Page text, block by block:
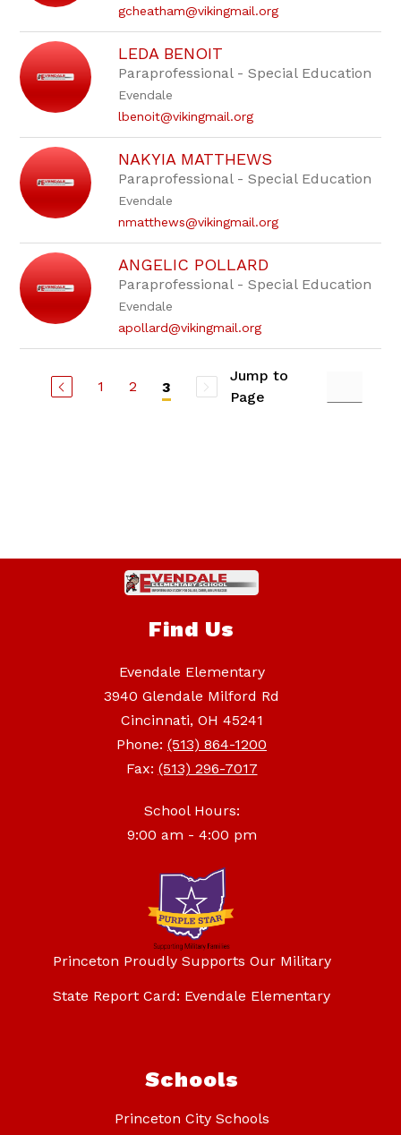
gcheatham@vikingmail.org
LEDA BENOIT
Paraprofessional - Special Education
Evendale
lbenoit@vikingmail.org
NAKYIA MATTHEWS
Paraprofessional - Special Education
Evendale
nmatthews@vikingmail.org
ANGELIC POLLARD
Paraprofessional - Special Education
Evendale
apollard@vikingmail.org
1 2 3
Jump to
Page
Find Us
Evendale Elementary
3940 Glendale Milford Rd
Cincinnati, OH 45241
Phone: (513) 864-1200
Fax: (513) 296-7017
School Hours:
9:00 am - 4:00 pm
Princeton Proudly Supports Our Military
State Report Card: Evendale Elementary
Schools
Princeton City Schools